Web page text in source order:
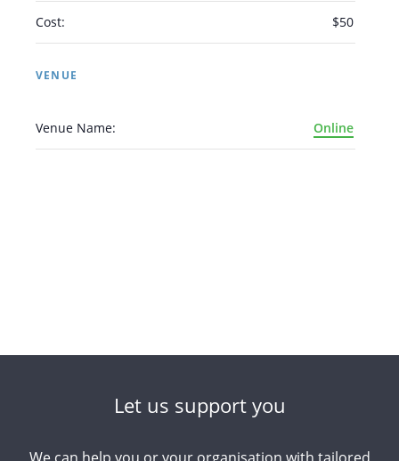
Cost: $50
VENUE
Venue Name: Online
Let us support you